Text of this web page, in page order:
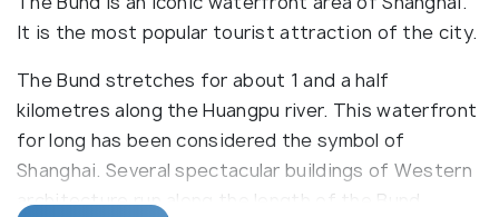
It is the most popular tourist attraction of the city.
The Bund stretches for about 1 and a half
kilometres along the Huangpu river. This waterfront
for long has been considered the symbol of
Shanghai. Several spectacular buildings of Western
architecture run along the length of the Bund.